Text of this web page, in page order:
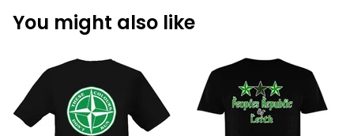
You might also like